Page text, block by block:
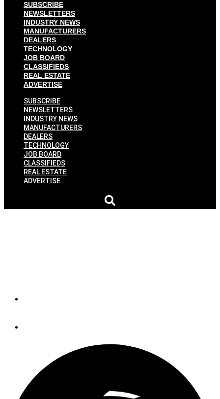
SUBSCRIBE
NEWSLETTERS
INDUSTRY NEWS
MANUFACTURERS
DEALERS
TECHNOLOGY
JOB BOARD
CLASSIFIEDS
REAL ESTATE
ADVERTISE
SUBSCRIBE
NEWSLETTERS
INDUSTRY NEWS
MANUFACTURERS
DEALERS
TECHNOLOGY
JOB BOARD
CLASSIFIEDS
REAL ESTATE
ADVERTISE